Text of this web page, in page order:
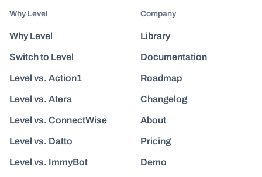
Why Level
Why Level
Switch to Level
Level vs. Action1
Level vs. Atera
Level vs. ConnectWise
Level vs. Datto
Level vs. ImmyBot
Company
Library
Documentation
Roadmap
Changelog
About
Pricing
Demo